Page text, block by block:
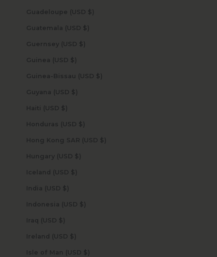
Guadeloupe (USD $)
Guatemala (USD $)
Guernsey (USD $)
Guinea (USD $)
Guinea-Bissau (USD $)
Guyana (USD $)
Haiti (USD $)
Honduras (USD $)
Hong Kong SAR (USD $)
Hungary (USD $)
Iceland (USD $)
India (USD $)
Indonesia (USD $)
Iraq (USD $)
Ireland (USD $)
Isle of Man (USD $)